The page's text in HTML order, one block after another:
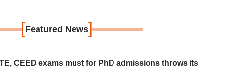
[Featured News]
CEED exams must for PhD admissions throws its